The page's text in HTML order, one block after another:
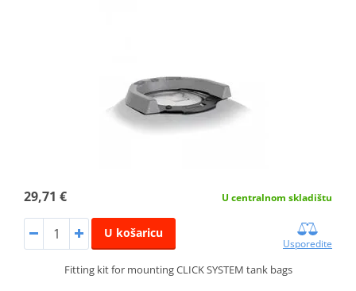
29,71 € U centralnom skladištu
U košaricu
Usporedite
Fitting kit for mounting CLICK SYSTEM tank bags